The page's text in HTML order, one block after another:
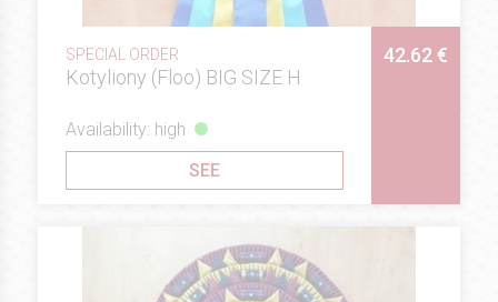
SPECIAL ORDER
Kotyliony (Floo) BIG SIZE H
42.62 €
Availability: high
SEE